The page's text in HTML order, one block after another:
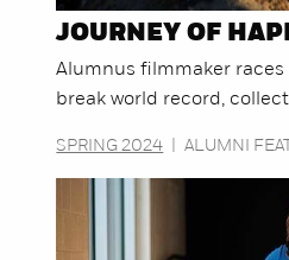
JOURNEY OF
Alumnus filmmaker races
break world record,
SPRING 2024 ALUMNI